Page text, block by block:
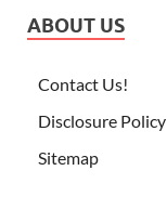
ABOUT US
Contact Us!
Disclosure Policy
Sitemap